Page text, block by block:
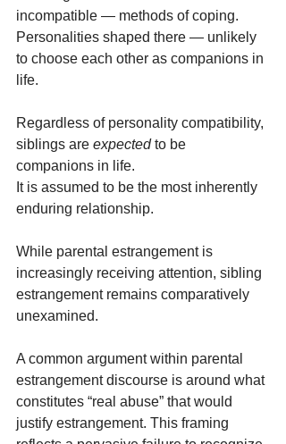
incompatible — methods of coping.
Personalities shaped there — unlikely
to choose each other as companions in
life.
Regardless of personality compatibility,
siblings are expected to be
companions in life.
It is assumed to be the most inherently
enduring relationship.
While parental estrangement is
increasingly receiving attention, sibling
estrangement remains comparatively
unexamined.
A common argument within parental
estrangement discourse is around what
constitutes “real abuse” that would
justify estrangement. This framing